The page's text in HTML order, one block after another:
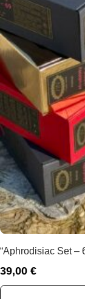
“Aphrodisiac Set –
39,00 €